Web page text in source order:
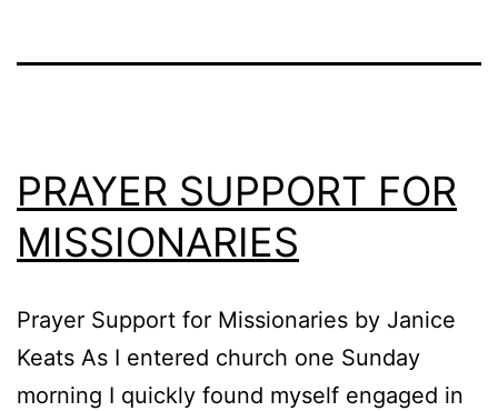
PRAYER SUPPORT FOR
MISSIONARIES
Prayer Support for Missionaries by Janice
Keats As I entered church one Sunday
morning I quickly found myself engaged in